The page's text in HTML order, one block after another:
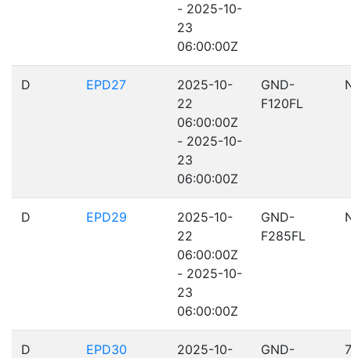
- 2025-10-
23
06:00:00Z
D EPD27
2025-10-
22
06:00:00Z
- 2025-10-
23
06:00:00Z
GND-
F120FL
D EPD29
2025-10-
22
06:00:00Z
- 2025-10-
23
06:00:00Z
GND-
F285FL
D EPD30
2025-10-
GND-